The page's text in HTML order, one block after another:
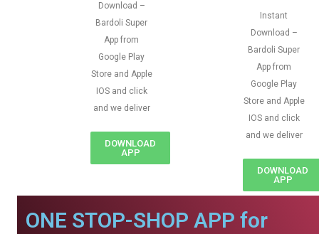
Download –
Bardoli Super
App from
Google Play
Store and Apple
IOS and click
and we deliver
DOWNLOAD
APP
Instant
Download –
Bardoli Super
App from
Google Play
Store and Apple
IOS and click
and we deliver
DOWNLOAD
APP
ONE STOP-SHOP APP for